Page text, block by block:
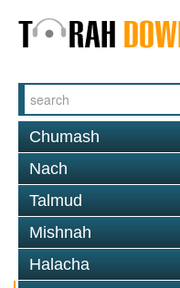
Chumash
Nach
Talmud
Mishnah
Halacha